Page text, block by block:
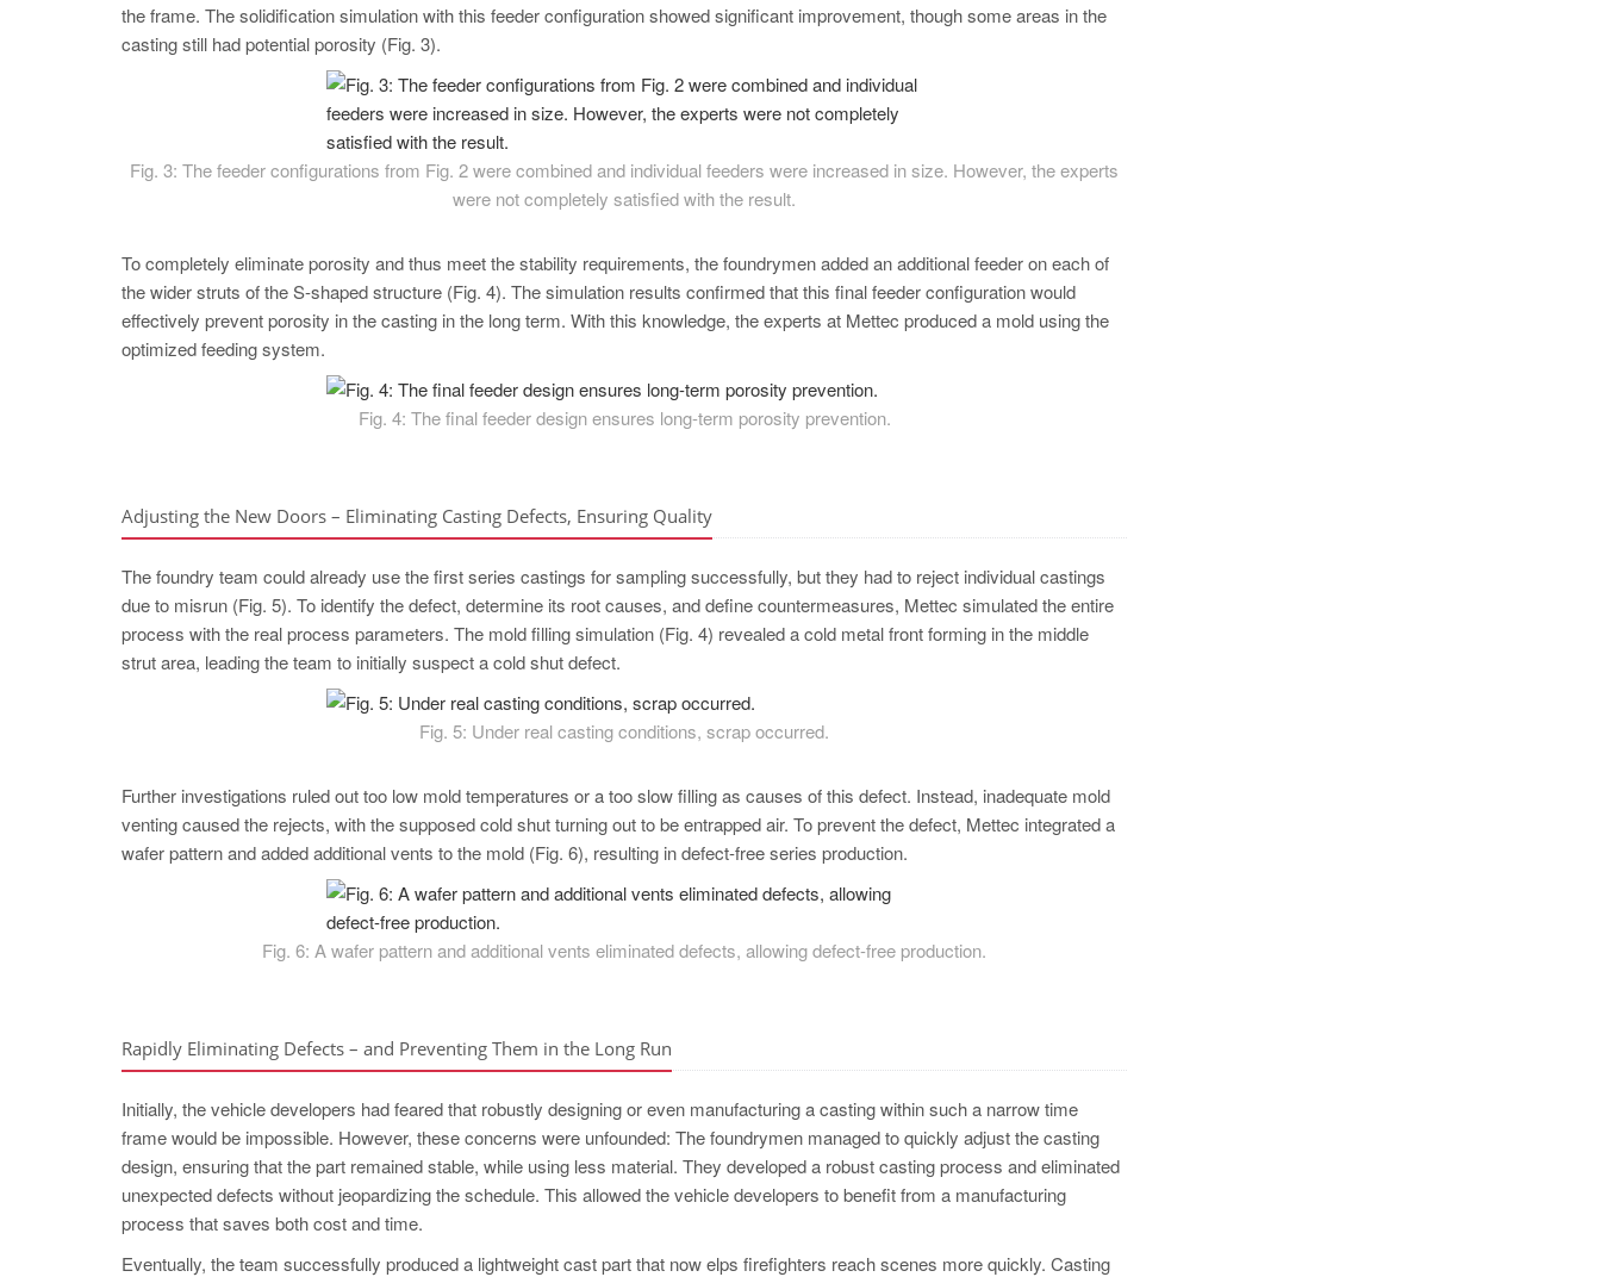
the frame. The solidification simulation with this feeder configuration showed significant improvement, though some areas in the
casting still had potential porosity (Fig. 3).
Fig. 3: The feeder configurations from Fig. 2 were combined and individual feeders were increased in size. However, the experts
were not completely satisfied with the result.
To completely eliminate porosity and thus meet the stability requirements, the foundrymen added an additional feeder on each of
the wider struts of the S-shaped structure (Fig. 4). The simulation results confirmed that this final feeder configuration would
effectively prevent porosity in the casting in the long term. With this knowledge, the experts at Mettec produced a mold using the
optimized feeding system.
Fig. 4: The final feeder design ensures long-term porosity prevention.
Adjusting the New Doors – Eliminating Casting Defects, Ensuring Quality
The foundry team could already use the first series castings for sampling successfully, but they had to reject individual castings
due to misrun (Fig. 5). To identify the defect, determine its root causes, and define countermeasures, Mettec simulated the entire
process with the real process parameters. The mold filling simulation (Fig. 4) revealed a cold metal front forming in the middle
strut area, leading the team to initially suspect a cold shut defect.
Fig. 5: Under real casting conditions, scrap occurred.
Further investigations ruled out too low mold temperatures or a too slow filling as causes of this defect. Instead, inadequate mold
venting caused the rejects, with the supposed cold shut turning out to be entrapped air. To prevent the defect, Mettec integrated a
wafer pattern and added additional vents to the mold (Fig. 6), resulting in defect-free series production.
Fig. 6: A wafer pattern and additional vents eliminated defects, allowing defect-free production.
Rapidly Eliminating Defects – and Preventing Them in the Long Run
Initially, the vehicle developers had feared that robustly designing or even manufacturing a casting within such a narrow time
frame would be impossible. However, these concerns were unfounded: The foundrymen managed to quickly adjust the casting
design, ensuring that the part remained stable, while using less material. They developed a robust casting process and eliminated
unexpected defects without jeopardizing the schedule. This allowed the vehicle developers to benefit from a manufacturing
process that saves both cost and time.
Eventually, the team successfully produced a lightweight cast part that now elps firefighters reach scenes more quickly. Casting